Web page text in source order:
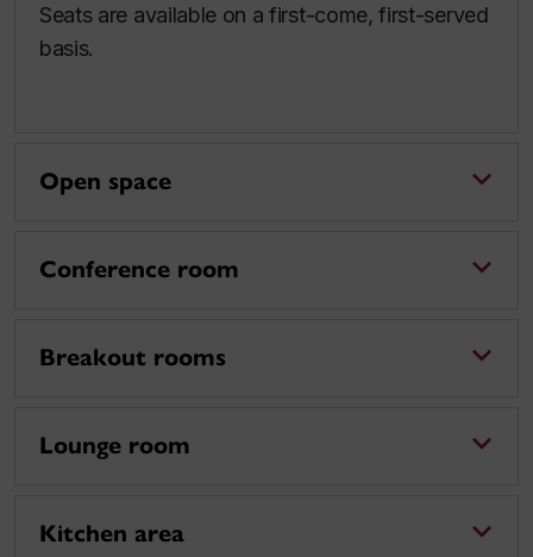
Seats are available on a first-come, first-served
basis.
Open space
Conference room
Breakout rooms
Lounge room
Kitchen area